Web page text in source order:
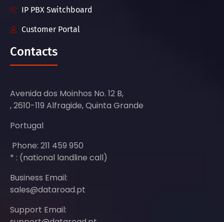
IP PBX Switchboard
Customer Portal
Contacts
Avenida dos Moinhos No. 12 B,
, 2610-119 Alfragide, Quinta Grande
Portugal
Phone: 211 459 950
* : (national landline call)
Business Email:
sales@dataroad.pt
Support Email: